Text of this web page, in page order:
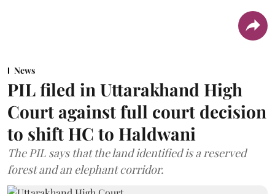
News
PIL filed in Uttarakhand High
Court against full court decision
to shift HC to Haldwani
The PIL says that the land identified is a reserved
forest and an elephant corridor.